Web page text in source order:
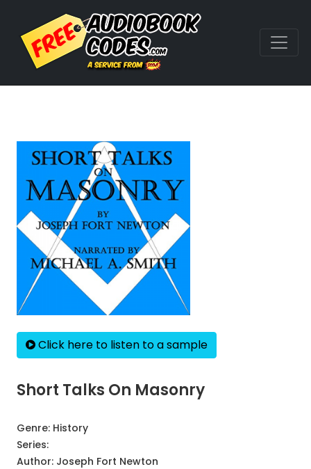
Click here to listen to a sample
Short Talks On Masonry
Genre: History
Series:
Author: Joseph Fort Newton